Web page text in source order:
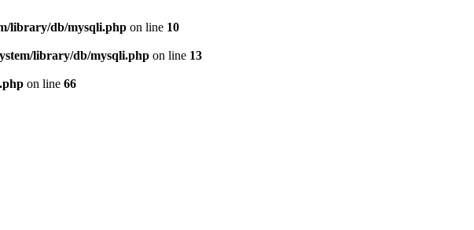
library/db/mysqli.php on line 10
library/db/mysqli.php on line 13
on line 66